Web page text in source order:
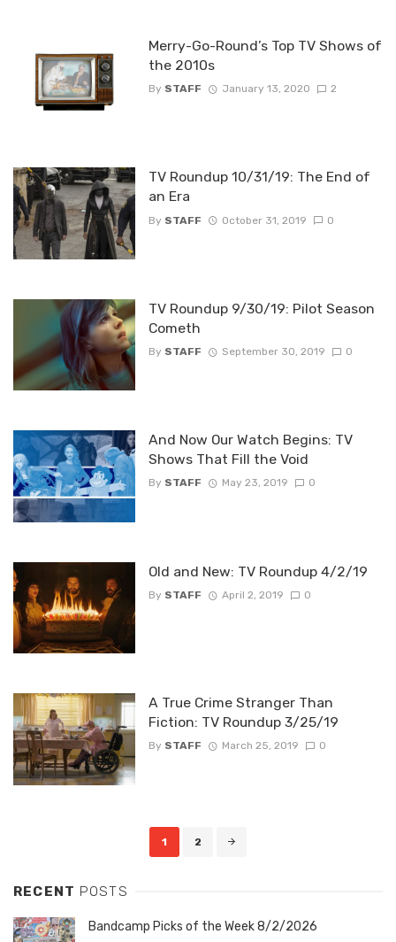
Merry-Go-Round’s Top TV Shows of
the 2010s
By STAFF January 13, 2020 2
TV Roundup 10/31/19: The End of
an Era
By STAFF October 31, 2019 0
TV Roundup 9/30/19: Pilot Season
Cometh
By STAFF September 30, 2019 0
And Now Our Watch Begins: TV
Shows That Fill the Void
By STAFF May 23, 2019 0
Old and New: TV Roundup 4/2/19
By STAFF April 2, 2019 0
A True Crime Stranger Than
Fiction: TV Roundup 3/25/19
By STAFF March 25, 2019 0
1 2
RECENT POSTS
Bandcamp Picks of the Week 8/2/2026